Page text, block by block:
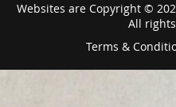
Websites are Copyright ©
All
Terms &